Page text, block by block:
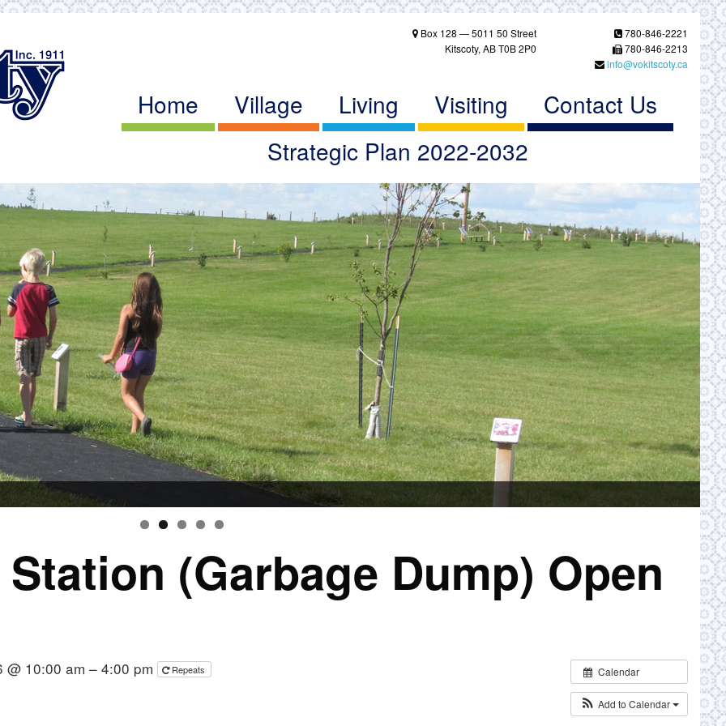
Box 128 — 5011 50 Street
Kitscoty, AB T0B 2P0
780-846-2221
780-846-2213
info@vokitscoty.ca
Home Village Living Visiting
Contact Us
Strategic Plan 2022-2032
(Garbage Dump) Open
Calendar
Add to Calendar
@ 10:00 am – 4:00 pm Repeats